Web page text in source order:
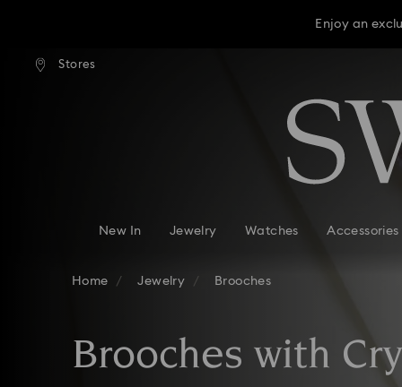
Enjoy an
Enjoy an
Enjoy an
Accesskeys list
Stores
shipping over TWD 3300
New In Jewelry Watches Accessories
Home Jewelry Brooches
Brooches with